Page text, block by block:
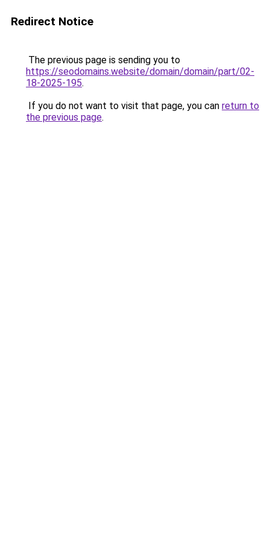
Redirect Notice
The previous page is sending you to
https://seodomains.website/domain/domain/part/02-
18-2025-195.
If you do not want to visit that page, you can return to
the previous page.